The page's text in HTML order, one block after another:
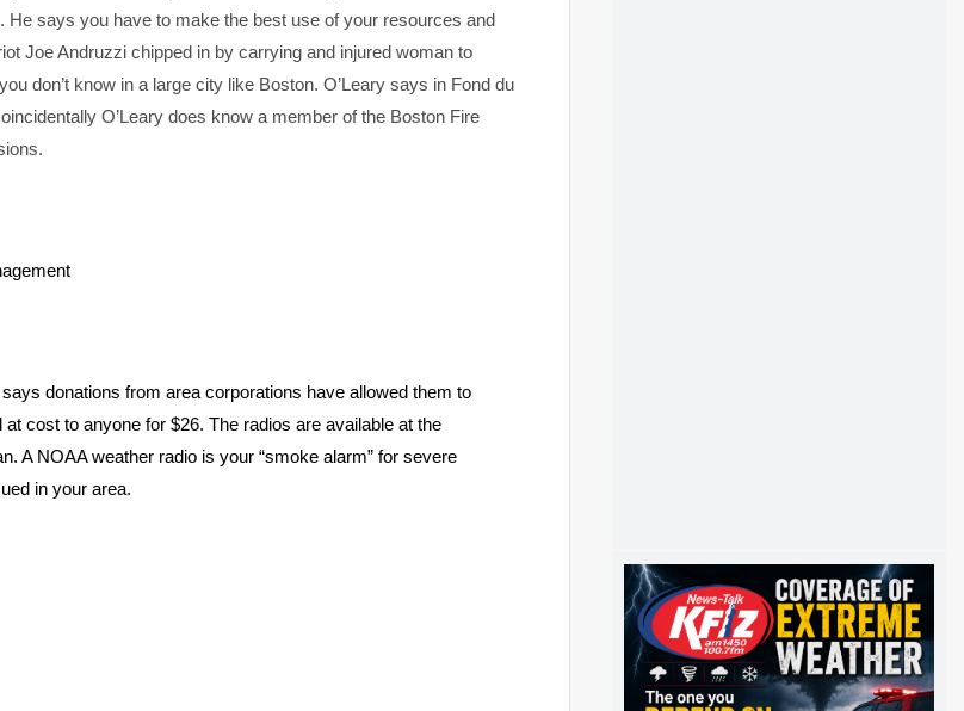
says you have to make the best use of your resources and
Joe Andruzzi chipped in by carrying and injured woman to
don’t know in a large city like Boston. O’Leary says in Fond du
O’Leary does know a member of the Boston Fire
donations from area corporations have allowed them to
cost to anyone for $26. The radios are available at the
A NOAA weather radio is your “smoke alarm” for severe
in your area.